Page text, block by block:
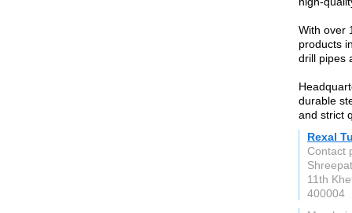
With over
products
drill pipes
durable
and strict
Rexal
Contact
11th
400004